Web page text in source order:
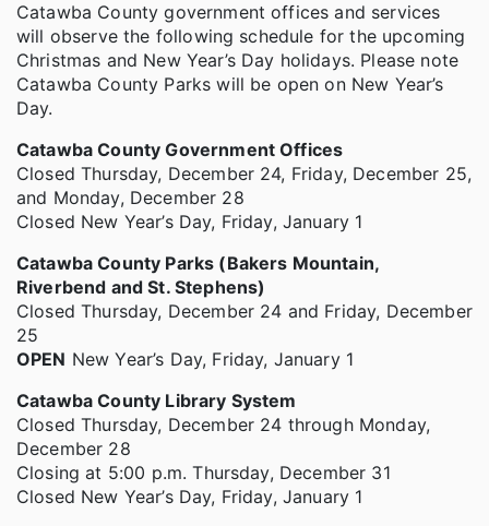
Catawba County government offices and services
will observe the following schedule for the upcoming
Christmas and New Year’s Day holidays. Please note
Catawba County Parks will be open on New Year’s
Day.
Catawba County Government Offices
Closed Thursday, December 24, Friday, December 25,
and Monday, December 28
Closed New Year’s Day, Friday, January 1
Catawba County Parks (Bakers Mountain,
Riverbend and St. Stephens)
Closed Thursday, December 24 and Friday, December
25
OPEN New Year’s Day, Friday, January 1
Catawba County Library System
Closed Thursday, December 24 through Monday,
December 28
Closing at 5:00 p.m. Thursday, December 31
Closed New Year’s Day, Friday, January 1